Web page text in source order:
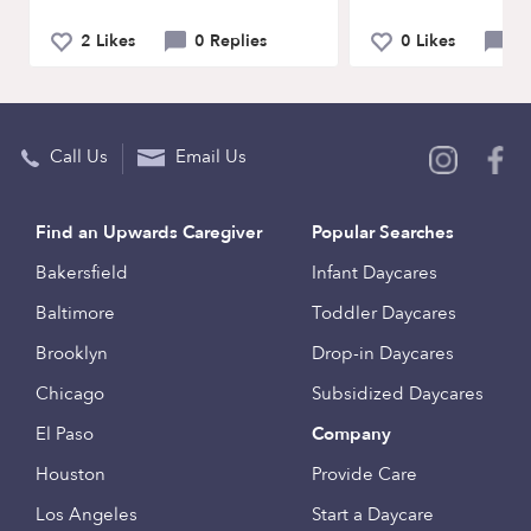
2 Likes 0 Replies 0 Likes
Call Us Email Us
Find an Upwards Caregiver
Bakersfield
Baltimore
Brooklyn
Chicago
El Paso
Houston
Los Angeles
Popular Searches
Infant Daycares
Toddler Daycares
Drop-in Daycares
Subsidized Daycares
Company
Provide Care
Start a Daycare